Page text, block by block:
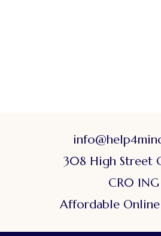
308 High Street
CR0 1NG
Affordable